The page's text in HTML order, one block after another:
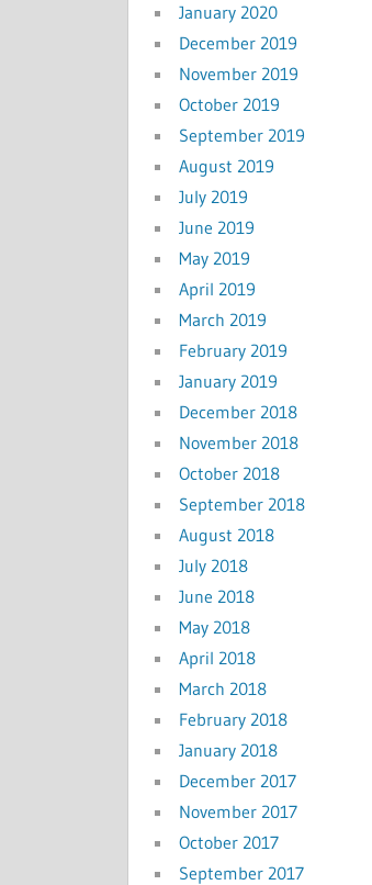
January 2020
December 2019
November 2019
October 2019
September 2019
August 2019
July 2019
June 2019
May 2019
April 2019
March 2019
February 2019
January 2019
December 2018
November 2018
October 2018
September 2018
August 2018
July 2018
June 2018
May 2018
April 2018
March 2018
February 2018
January 2018
December 2017
November 2017
October 2017
September 2017